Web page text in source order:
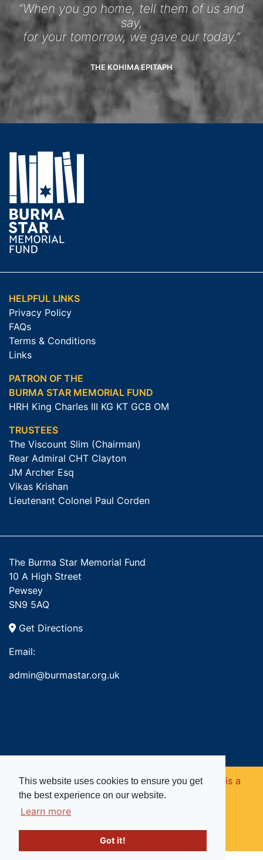
This website uses cookies to ensure you get
the best experience on our website.
Learn more
Got it!
“When you go home, tell them of us and
say,
for your tomorrow, we gave our today.”
THE KOHIMA EPITAPH
HELPFUL LINKS
Privacy Policy
FAQs
Terms & Conditions
Links
PATRON OF THE
BURMA STAR MEMORIAL FUND
HRH King Charles III KG KT GCB OM
TRUSTEES
The Viscount Slim (Chairman)
Rear Admiral CHT Clayton
JM Archer Esq
Vikas Krishan
Lieutenant Colonel Paul Corden
The Burma Star Memorial Fund
10 A High Street
Pewsey
SN9 5AQ
Get Directions
Email:
admin@burmastar.org.uk
Copyright © 2026. Burma Star Memorial Fund is a
registered charity in England and Wales (no